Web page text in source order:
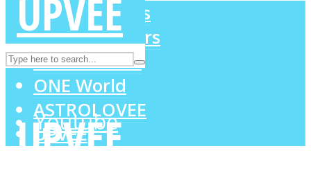
Instagram
Youtube
LOVE Matters
MIND Wonders
SOUL Mends
ONE World
ASTROLOVEE
UPVEE